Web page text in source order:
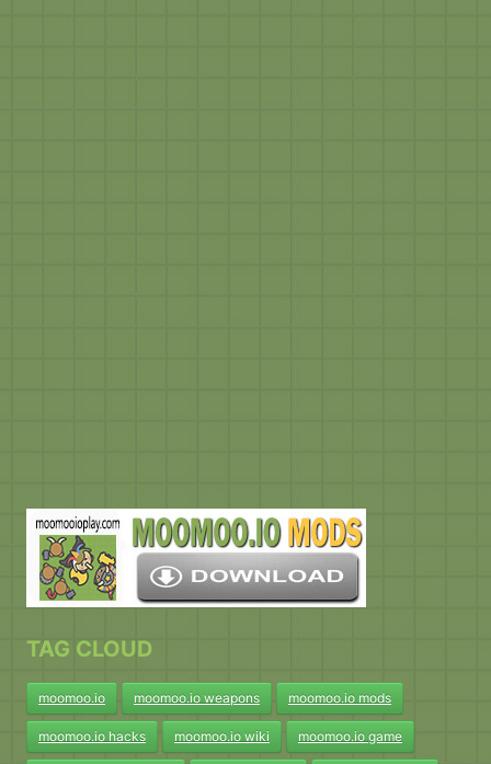
TAG CLOUD
moomoo.io moomoo.io weapons moomoo.io mods
moomoo.io hacks moomoo.io wiki moomoo.io game